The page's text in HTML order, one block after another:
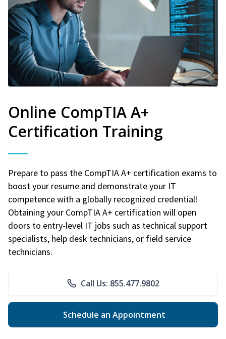
Online CompTIA A+
Certification Training
Prepare to pass the CompTIA A+ certification exams to
boost your resume and demonstrate your IT
competence with a globally recognized credential!
Obtaining your CompTIA A+ certification will open
doors to entry-level IT jobs such as technical support
specialists, help desk technicians, or field service
technicians.
Call Us: 855.477.9802
Schedule an Appointment